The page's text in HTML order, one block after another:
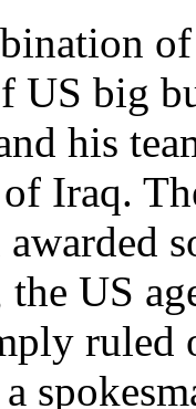
US big
his
Iraq.
awarded
US